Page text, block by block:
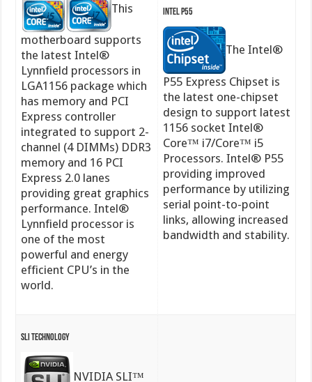
This
motherboard supports
the latest Intel®
Lynnfield processors in
LGA1156 package which
has memory and PCI
Express controller
integrated to support 2-
channel (4 DIMMs) DDR3
memory and 16 PCI
Express 2.0 lanes
providing great graphics
performance. Intel®
Lynnfield processor is
one of the most
powerful and energy
efficient CPU’s in the
world.
Intel P55
The Intel®
P55 Express Chipset is
the latest one-chipset
design to support latest
1156 socket Intel®
Core™ i7/Core™ i5
Processors. Intel® P55
providing improved
performance by utilizing
serial point-to-point
links, allowing increased
bandwidth and stability.
SLI Technology
NVIDIA SLI™